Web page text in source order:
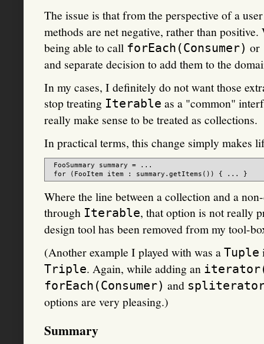
The issue is that from the perspective of a
methods are net negative, rather than
being able to call forEach(Consumer) or
and separate decision to add them to the
In my cases, I definitely do not want those
stop treating Iterable as a "common"
really make sense to be treated as collections.
In practical terms, this change simply makes
FooSummary summary = ...
Where the line between a collection and a
through Iterable, that option is not really
design tool has been removed from my tool-
(Another example I played with was a Tuple
Triple. Again, while adding an
forEach(Consumer) and
options are very pleasing.)
Summary